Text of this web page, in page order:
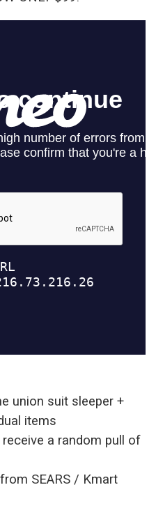
union suit sleeper +
items
receive a random pull of
SEARS / Kmart